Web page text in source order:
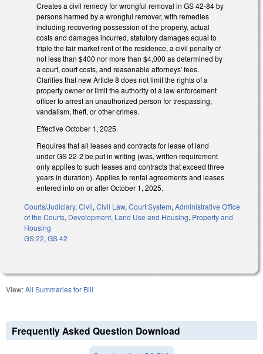
Creates a civil remedy for wrongful removal in GS 42-84 by
persons harmed by a wrongful remover, with remedies
including recovering possession of the property, actual
costs and damages incurred, statutory damages equal to
triple the fair market rent of the residence, a civil penalty of
not less than $400 nor more than $4,000 as determined by
a court, court costs, and reasonable attorneys' fees.
Clarifies that new Article 8 does not limit the rights of a
property owner or limit the authority of a law enforcement
officer to arrest an unauthorized person for trespassing,
vandalism, theft, or other crimes.
Effective October 1, 2025.
Requires that all leases and contracts for lease of land
under GS 22-2 be put in writing (was, written requirement
only applies to such leases and contracts that exceed three
years in duration). Applies to rental agreements and leases
entered into on or after October 1, 2025.
Courts/Judiciary,Civil,Civil Law,Court System,Administrative Office
of the Courts, Development, Land Use and Housing, Property and
Housing
GS 22,GS 42
View:All Summaries for Bill
Frequently Asked Question Download